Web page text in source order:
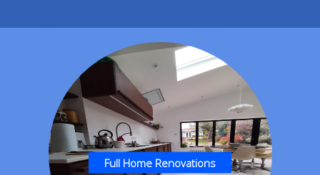
Full Home Renovations